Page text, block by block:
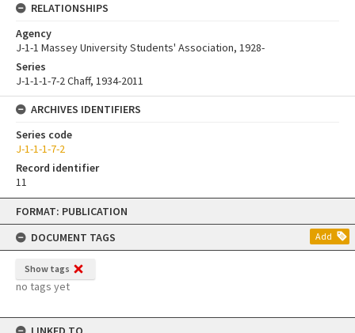
Skip
content
FORMAT: PUBLICATION
DOCUMENT TAGS
Add
Show tags
no tags yet
RELATIONSHIPS
Agency
J-1-1 Massey University Students' Association, 1928-
Series
J-1-1-1-7-2 Chaff, 1934-2011
ARCHIVES IDENTIFIERS
Series code
J-1-1-1-7-2
Record identifier
11